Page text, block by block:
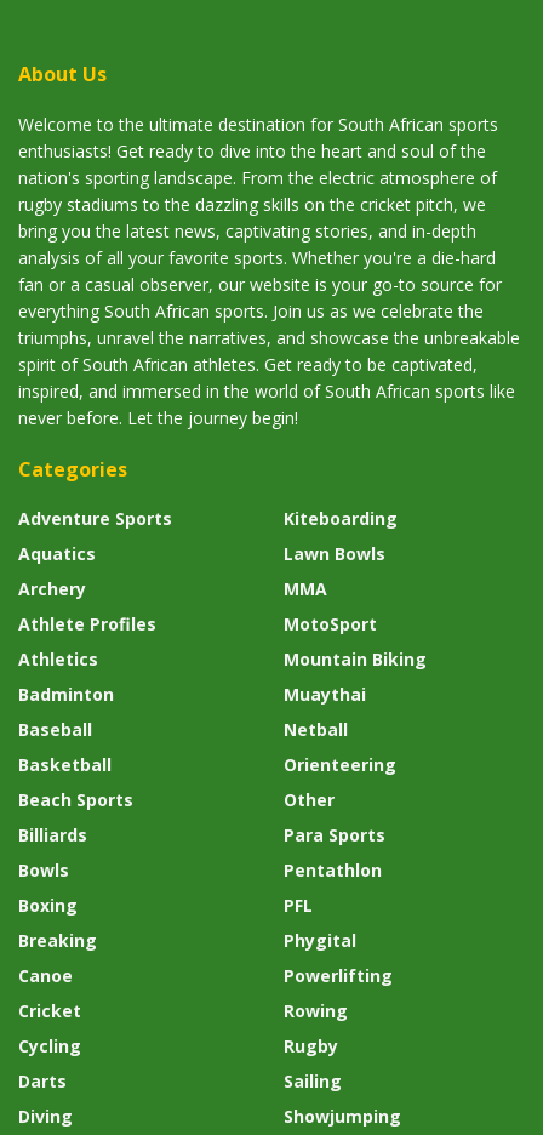
About Us
Welcome to the ultimate destination for South African sports
enthusiasts! Get ready to dive into the heart and soul of the
nation's sporting landscape. From the electric atmosphere of
rugby stadiums to the dazzling skills on the cricket pitch, we
bring you the latest news, captivating stories, and in-depth
analysis of all your favorite sports. Whether you're a die-hard
fan or a casual observer, our website is your go-to source for
everything South African sports. Join us as we celebrate the
triumphs, unravel the narratives, and showcase the unbreakable
spirit of South African athletes. Get ready to be captivated,
inspired, and immersed in the world of South African sports like
never before. Let the journey begin!
Categories
Adventure Sports
Aquatics
Archery
Athlete Profiles
Athletics
Badminton
Baseball
Basketball
Beach Sports
Billiards
Bowls
Boxing
Breaking
Canoe
Cricket
Cycling
Darts
Diving
Kiteboarding
Lawn Bowls
MMA
MotoSport
Mountain Biking
Muaythai
Netball
Orienteering
Other
Para Sports
Pentathlon
PFL
Phygital
Powerlifting
Rowing
Rugby
Sailing
Showjumping